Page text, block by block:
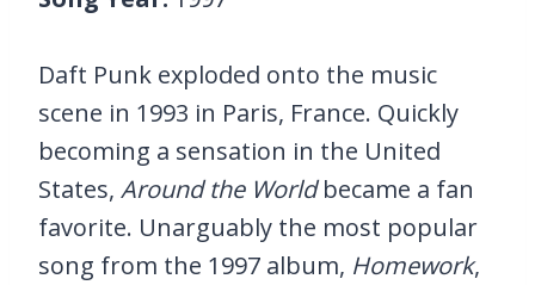
Daft Punk exploded onto the music
scene in 1993 in Paris, France. Quickly
becoming a sensation in the United
States, Around the Worldbecame a fan
favorite. Unarguably the most popular
song from the 1997 album, Homework,